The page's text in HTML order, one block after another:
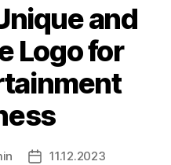
and
Logo for
Post11.12.2023